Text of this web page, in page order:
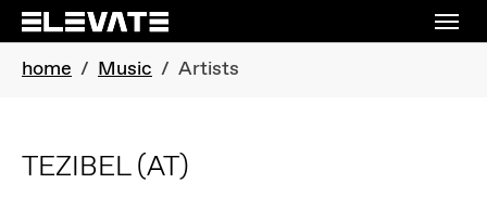
Skip to main navigation
Skip to main content
Skip to page footer
You are here:
home Music Artists
TEZIBEL(AT)